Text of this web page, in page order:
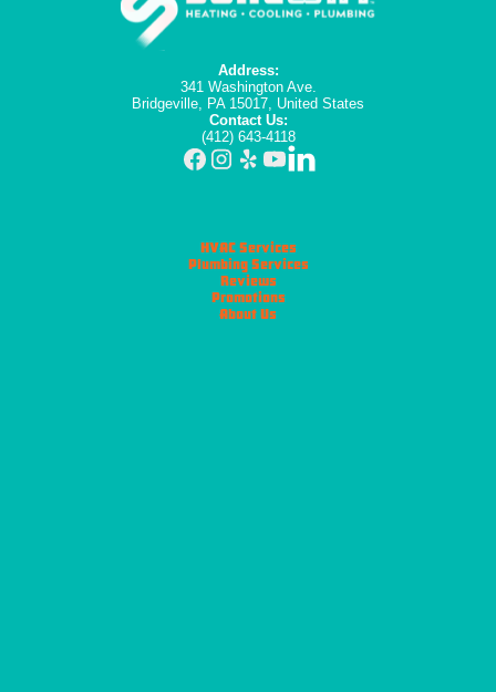
Address:
341 Washington Ave.
Bridgeville, PA 15017, United States
Contact Us:
(412) 643-4118
HVAC Services
Plumbing Services
Reviews
Promotions
About Us